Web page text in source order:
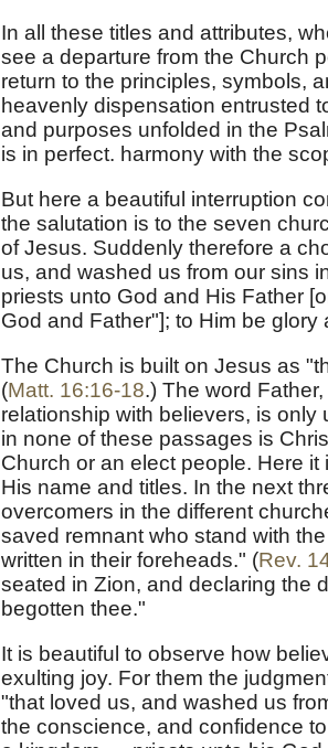
In all these titles and attributes,
see a departure from the Church
return to the principles, symbols,
heavenly dispensation entrusted
and purposes unfolded in the
is in perfect. harmony with the
But here a beautiful interruption
the salutation is to the seven
of Jesus. Suddenly therefore a
us, and washed us from our sins
priests unto God and His Father
God and Father"]; to Him be
The Church is built on Jesus as
(Matt. 16:16-18.) The word
relationship with believers, is only
in none of these passages is
Church or an elect people. Here
His name and titles. In the next
overcomers in the different
saved remnant who stand with
written in their foreheads." (Rev.
seated in Zion, and declaring the
begotten thee."
It is beautiful to observe how
exulting joy. For them the
"that loved us, and washed us
the conscience, and confidence